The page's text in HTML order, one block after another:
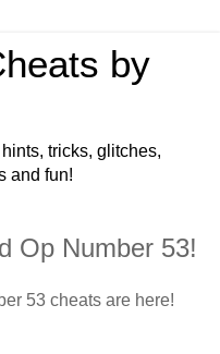
by
tricks, glitches,
and fun!
Op Number 53!
53 cheats are here!